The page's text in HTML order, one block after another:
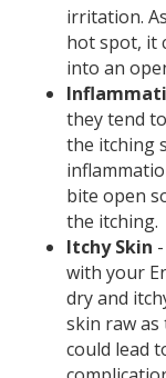
irritation.
hot spot, it
into an
they tend
the itching
bite open
the itching.
Itchy Skin
with your
dry and
skin raw
could lead